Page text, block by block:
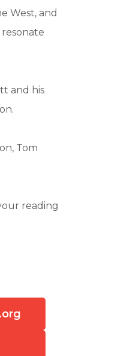
West, and
and his
Tom
reading